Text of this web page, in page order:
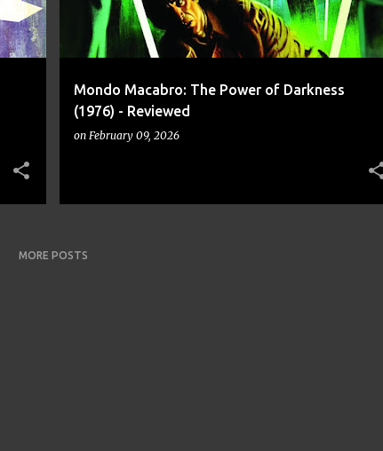
Mondo Macabro: The Power of Darkness
(1976) - Reviewed
on February 09, 2026
MORE POSTS